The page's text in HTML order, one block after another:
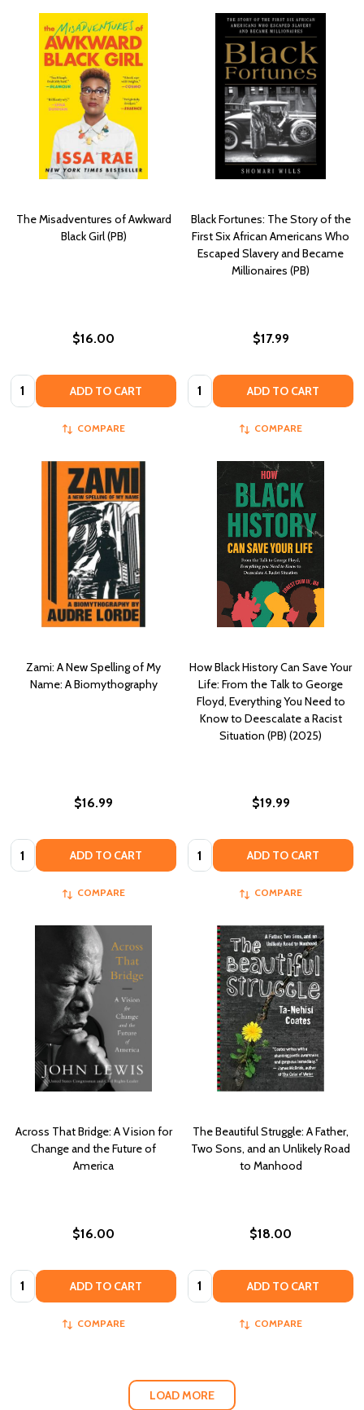
The Misadventures of Awkward
Black Girl (PB)
$16.00
Quantity: ADD TO CART
COMPARE
Black Fortunes: The Story of the
First Six African Americans Who
Escaped Slavery and Became
Millionaires (PB)
$17.99
Quantity: ADD TO CART
COMPARE
Zami: A New Spelling of My
Name: A Biomythography
$16.99
Quantity: ADD TO CART
COMPARE
How Black History Can Save Your
Life: From the Talk to George
Floyd, Everything You Need to
Know to Deescalate a Racist
Situation (PB) (2025)
$19.99
Quantity: ADD TO CART
COMPARE
Across That Bridge: A Vision for
Change and the Future of
America
$16.00
Quantity: ADD TO CART
COMPARE
The Beautiful Struggle: A Father,
Two Sons, and an Unlikely Road
to Manhood
$18.00
Quantity: ADD TO CART
COMPARE
LOAD MORE